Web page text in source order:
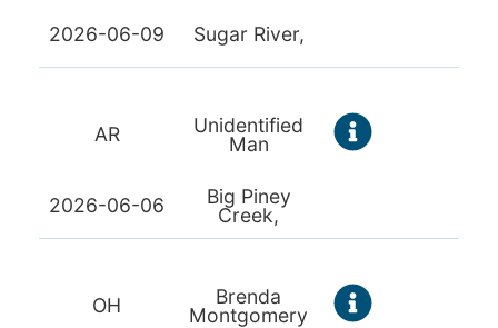
2026-06-09 Sugar River,
AR
2026-06-06
Unidentified
Man
Big Piney
Creek,
OH
Brenda
Montgomery